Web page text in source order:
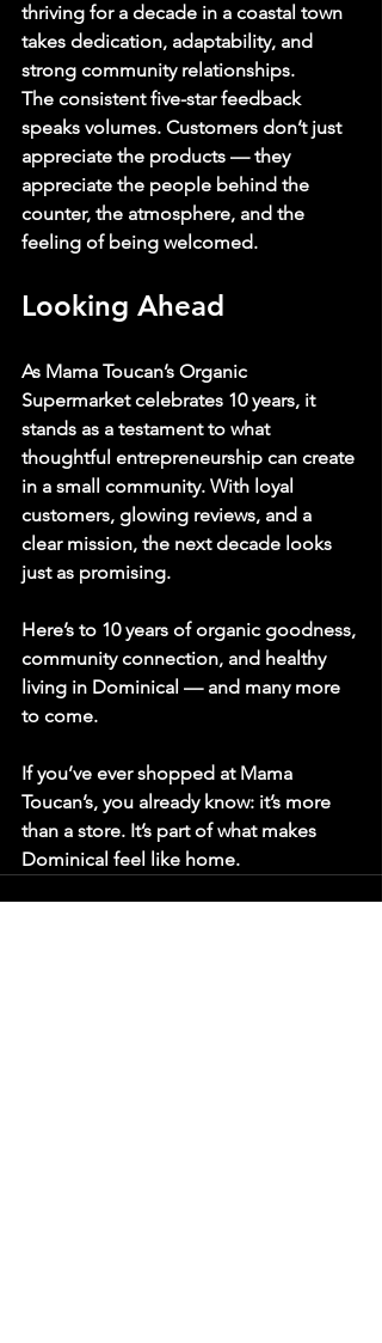
thriving for a decade in a coastal town
takes dedication, adaptability, and
strong community relationships.
The consistent five-star feedback
speaks volumes. Customers don’t just
appreciate the products — they
appreciate the people behind the
counter, the atmosphere, and the
feeling of being welcomed.
Looking Ahead
As Mama Toucan’s Organic
Supermarket celebrates 10 years, it
stands as a testament to what
thoughtful entrepreneurship can create
in a small community. With loyal
customers, glowing reviews, and a
clear mission, the next decade looks
just as promising.
Here’s to 10 years of organic goodness,
community connection, and healthy
living in Dominical — and many more
to come.
If you’ve ever shopped at Mama
Toucan’s, you already know: it’s more
than a store. It’s part of what makes
Dominical feel like home.